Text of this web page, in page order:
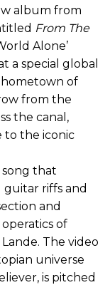
album from
From The
Alone’
a special global
hometown of
from the
the canal,
to the iconic
song that
guitar riffs and
and
of
The video
universe
is pitched